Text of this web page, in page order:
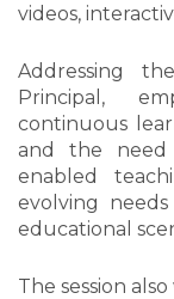
videos,
Addressing
Principal,
continuous
and the
enabled
evolving
educational
The session